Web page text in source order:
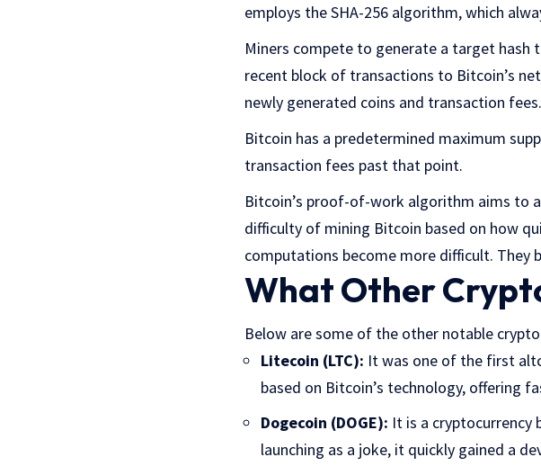
employs the SHA-256 algorithm, which
Miners compete to generate a target hash
recent block of transactions to Bitcoin’s
newly generated coins and transaction fees.
Bitcoin has a predetermined maximum
transaction fees past that point.
Bitcoin’s proof-of-work algorithm aims to
difficulty of mining Bitcoin based on how
computations become more difficult. They
What Other
Below are some of the other notable
Litecoin (LTC): It was one of the first
based on Bitcoin’s technology, offering
Dogecoin (DOGE): It is a cryptocurrency
launching as a joke, it quickly gained a